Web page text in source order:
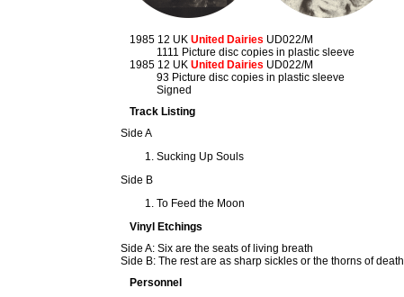
1985 12 UKUnited Dairies UD022/M
1111 Picture disc copies in plastic sleeve
1985 12 UKUnited Dairies UD022/M
93 Picture disc copies in plastic sleeve
Signed
Track Listing
Side A
Sucking Up Souls
Side B
To Feed the Moon
Vinyl Etchings
Side A: Six are the seats of living breath
Side B: The rest are as sharp sickles or the thorns of death
Personnel